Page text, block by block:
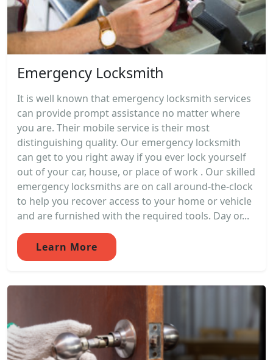
Emergency Locksmith
It is well known that emergency locksmith services
can provide prompt assistance no matter where
you are. Their mobile service is their most
distinguishing quality. Our emergency locksmith
can get to you right away if you ever lock yourself
out of your car, house, or place of work . Our skilled
emergency locksmiths are on call around-the-clock
to help you recover access to your home or vehicle
and are furnished with the required tools. Day or...
Learn More